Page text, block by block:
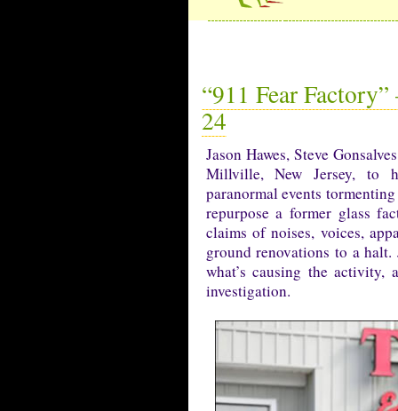
“911 Fear
24
Jason Hawes, Steve
Millville, New Jersey, to
paranormal events
repurpose a former glass
claims of noises, voices,
ground renovations to a
what’s causing the activity,
investigation.